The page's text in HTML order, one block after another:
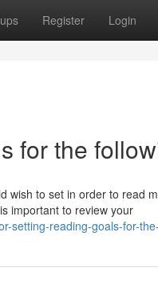
Register Login
for the
wish to set in order to read
important to review your
setting-reading-goals-for-